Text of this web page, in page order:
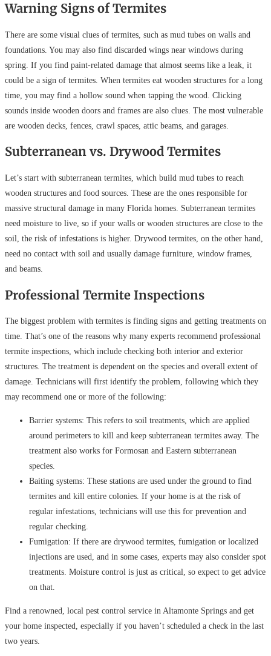
Warning Signs of Termites
There are some visual clues of termites, such as mud tubes on walls and
foundations. You may also find discarded wings near windows during
spring. If you find paint-related damage that almost seems like a leak, it
could be a sign of termites. When termites eat wooden structures for a long
time, you may find a hollow sound when tapping the wood. Clicking
sounds inside wooden doors and frames are also clues. The most vulnerable
are wooden decks, fences, crawl spaces, attic beams, and garages.
Subterranean vs. Drywood Termites
Let’s start with subterranean termites, which build mud tubes to reach
wooden structures and food sources. These are the ones responsible for
massive structural damage in many Florida homes. Subterranean termites
need moisture to live, so if your walls or wooden structures are close to the
soil, the risk of infestations is higher. Drywood termites, on the other hand,
need no contact with soil and usually damage furniture, window frames,
and beams.
Professional Termite Inspections
The biggest problem with termites is finding signs and getting treatments on
time. That’s one of the reasons why many experts recommend professional
termite inspections, which include checking both interior and exterior
structures. The treatment is dependent on the species and overall extent of
damage. Technicians will first identify the problem, following which they
may recommend one or more of the following:
Barrier systems: This refers to soil treatments, which are applied
around perimeters to kill and keep subterranean termites away. The
treatment also works for Formosan and Eastern subterranean
species.
Baiting systems: These stations are used under the ground to find
termites and kill entire colonies. If your home is at the risk of
regular infestations, technicians will use this for prevention and
regular checking.
Fumigation: If there are drywood termites, fumigation or localized
injections are used, and in some cases, experts may also consider spot
treatments. Moisture control is just as critical, so expect to get advice
on that.
Find a renowned, local pest control service in Altamonte Springs and get
your home inspected, especially if you haven’t scheduled a check in the last
two years.